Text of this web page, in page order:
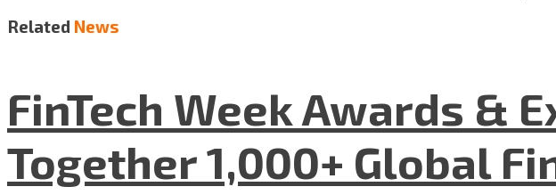
Related News
FinTech Week Awards &
Together 1,000+ Global